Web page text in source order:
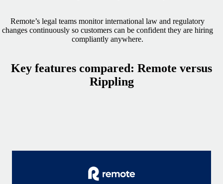
Remote’s legal teams monitor international law and regulatory
changes continuously so customers can be confident they are hiring
compliantly anywhere.
Key features compared: Remote versus
Rippling